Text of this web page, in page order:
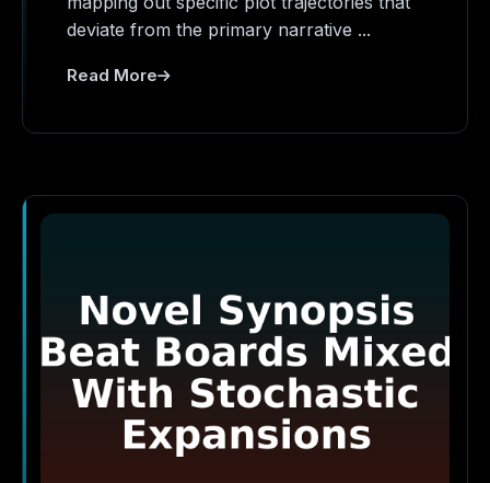
deviate from the primary narrative ...
Read More